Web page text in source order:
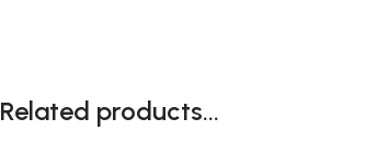
Related products...